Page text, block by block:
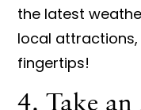
the latest
local
fingertips!
4. Take